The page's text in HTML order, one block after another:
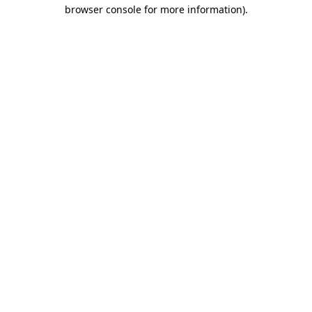
browser console for more information).